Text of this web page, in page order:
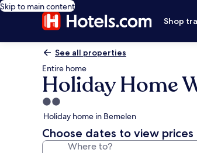
Skip to main content
Shop
See all properties
Entire home
Holiday Home
2.0
star
property
Holiday home in Bemelen
Choose dates to view prices
Where to?